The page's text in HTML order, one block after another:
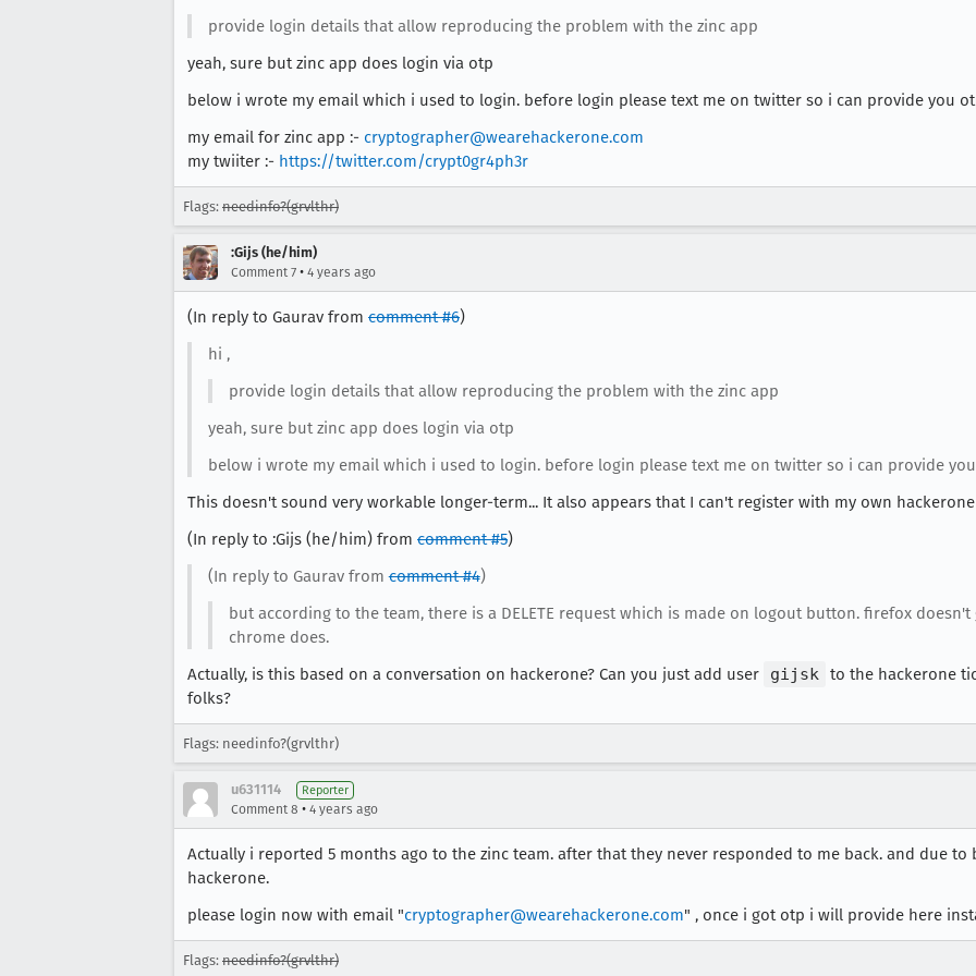
provide login details that allow reproducing the problem with the zinc app
yeah, sure but zinc app does login via otp
below i wrote my email which i used to login. before login please text me on twitter so i can provide you
my email for zinc app :- cryptographer@wearehackerone.com
my twiiter :- https://twitter.com/crypt0gr4ph3r
Flags: needinfo?(grvlthr)
:Gijs (he/him)
Comment 7 • 4 years ago
(In reply to Gaurav from comment #6)
hi ,
provide login details that allow reproducing the problem with the zinc app
yeah, sure but zinc app does login via otp
below i wrote my email which i used to login. before login please text me on twitter so i can provide
This doesn't sound very workable longer-term... It also appears that I can't register with my own
(In reply to :Gijs (he/him) from comment #5)
(In reply to Gaurav fromcomment #4)
but according to the team, there is a DELETE request which is made on logout button. firefox doesn't
chrome does.
Actually, is this based on a conversation on hackerone? Can you just add user
gijsk
to the hackerone
folks?
Flags: needinfo?(grvlthr)
u631114 Reporter
Comment 8 • 4 years ago
Actually i reported 5 months ago to the zinc team. after that they never responded to me back. and due
hackerone.
please login now with email "cryptographer@wearehackerone.com" , once i got otp i will provide here
Flags: needinfo?(grvlthr)